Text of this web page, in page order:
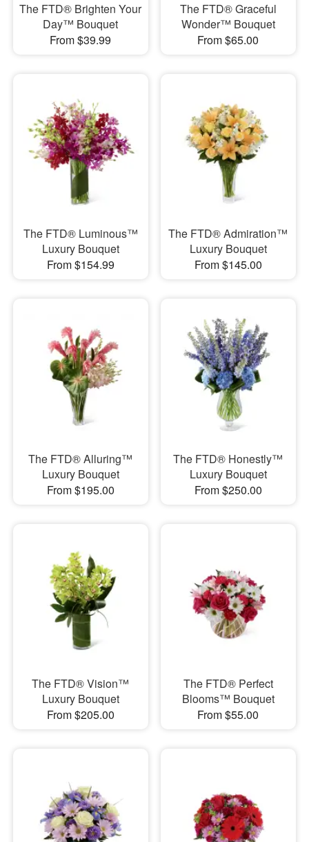
The FTD® Brighten Your
Day™ Bouquet
From $39.99
The FTD® Graceful
Wonder™ Bouquet
From $65.00
The FTD® Luminous™
Luxury Bouquet
From $154.99
The FTD® Admiration™
Luxury Bouquet
From $145.00
The FTD® Alluring™
Luxury Bouquet
From $195.00
The FTD® Honestly™
Luxury Bouquet
From $250.00
The FTD® Vision™
Luxury Bouquet
From $205.00
The FTD® Perfect
Blooms™ Bouquet
From $55.00